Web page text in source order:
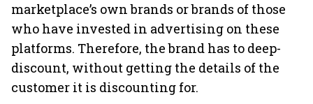
marketplace’s own brands or brands of those
who have invested in advertising on these
platforms. Therefore, the brand has to deep-
discount, without getting the details of the
customer it is discounting for.